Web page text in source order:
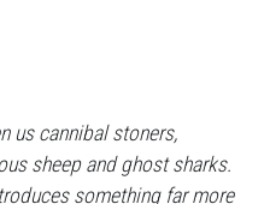
us cannibal stoners,
sheep and ghost sharks.
something far more